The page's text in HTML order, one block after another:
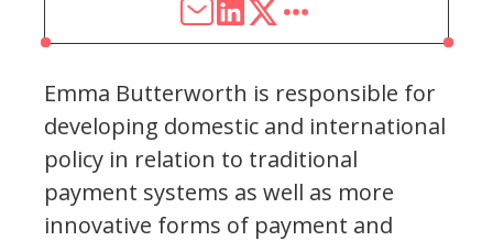
Emma Butterworth is responsible for
developing domestic and international
policy in relation to traditional
payment systems as well as more
innovative forms of payment and